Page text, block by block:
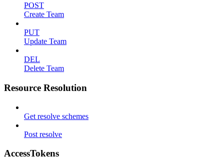
POST
Create Team
PUT
Update Team
DEL
Delete Team
Resource Resolution
Get resolve schemes
Post resolve
AccessTokens